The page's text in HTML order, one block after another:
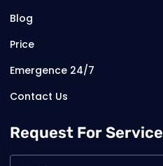
Blog
Price
Emergence 24/7
Contact Us
Request For Service